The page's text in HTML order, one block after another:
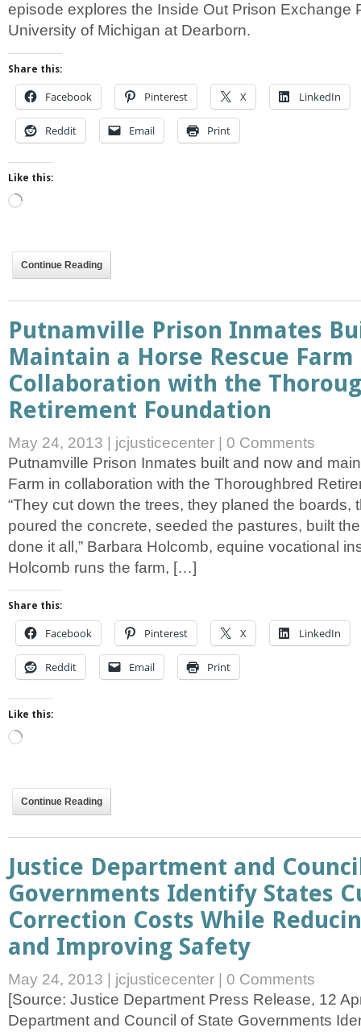
episode explores the Inside Out Prison Exchange
University of Michigan at Dearborn.
Share this:
Facebook Pinterest X LinkedIn
Reddit Email Print
Like this:
Loading…
Continue Reading
Putnamville Prison Inmates
Maintain a Horse Rescue Farm
Collaboration with the
Retirement Foundation
May 24, 2013 | jcjusticecenter | 0 Comments
Putnamville Prison Inmates built and now and
Farm in collaboration with the Thoroughbred
“They cut down the trees, they planed the boards,
poured the concrete, seeded the pastures, built
done it all,” Barbara Holcomb, equine vocational
Holcomb runs the farm, […]
Share this:
Facebook Pinterest X LinkedIn
Reddit Email Print
Like this:
Loading…
Continue Reading
Justice Department and
Governments Identify States
Correction Costs While
and Improving Safety
May 24, 2013 jcjusticecenter
0 Comments
[Source: Justice Department Press Release, 12
Department and Council of State Governments